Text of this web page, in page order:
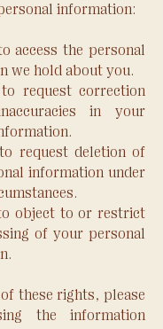
information:
access the personal
we hold about you.
request correction
in your
request deletion of
information under
object to or restrict
of your personal
these rights, please
the information